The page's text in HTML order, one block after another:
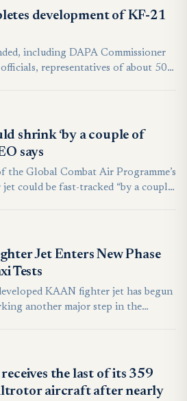
development of KF-21
including DAPA Commissioner
representatives of about 500
shrink ‘by a couple of
says
the Global Combat Air Programme’s
could be fast-tracked “by a couple
Jet Enters New Phase
Tests
KAAN fighter jet has begun
another major step in the
the last of its 359
aircraft after nearly